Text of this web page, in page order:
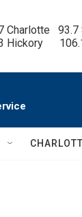
Charlotte
Hickory